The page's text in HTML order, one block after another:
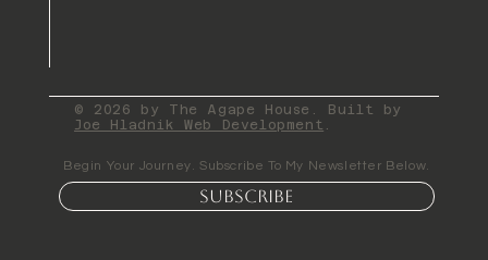
Begin Your Journey. Subscribe To My Newsletter Below.
Subscribe
© 2026 by The Agape House. Built by
Joe Hladnik Web Development .